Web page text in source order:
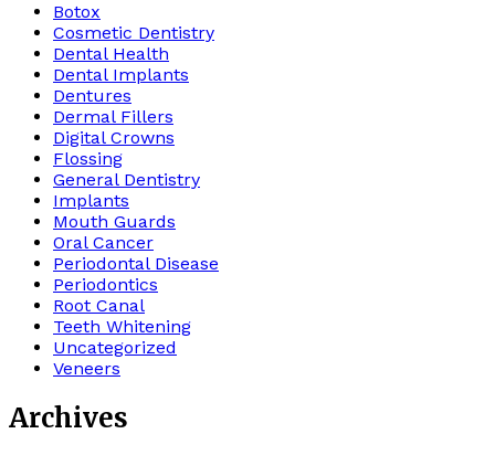
Botox
Cosmetic Dentistry
Dental Health
Dental Implants
Dentures
Dermal Fillers
Digital Crowns
Flossing
General Dentistry
Implants
Mouth Guards
Oral Cancer
Periodontal Disease
Periodontics
Root Canal
Teeth Whitening
Uncategorized
Veneers
Archives